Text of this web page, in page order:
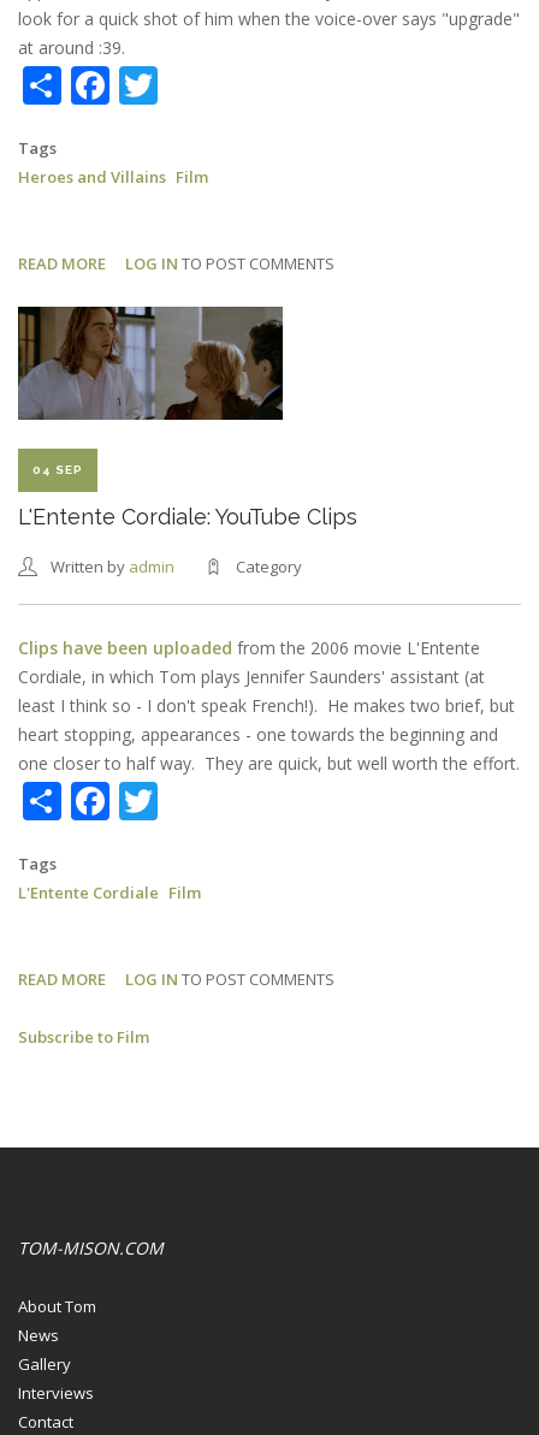
look for a quick shot of him when the voice-over says "upgrade"
at around :39.
ShareFacebook
Tags
Heroes and Villains Film
READ MORE ABOUT
AND
VILLAINS:
TRAILER
LOG IN TO POST COMMENTS
04 SEP
L'Entente Cordiale: YouTube Clips
Written by admin Category
Clips have been uploaded from the 2006 movie L'Entente
Cordiale, in which Tom plays Jennifer Saunders' assistant (at
least I think so - I don't speak French!). He makes two brief, but
heart stopping, appearances - one towards the beginning and
one closer to half way. They are quick, but well worth the effort.
ShareFacebook
Tags
L'Entente Cordiale Film
READ MORE ABOUT
CORDIALE:
LOG IN TO POST COMMENTS
Subscribe to Film
TOM-MISON.COM
About Tom
News
Gallery
Interviews
Contact